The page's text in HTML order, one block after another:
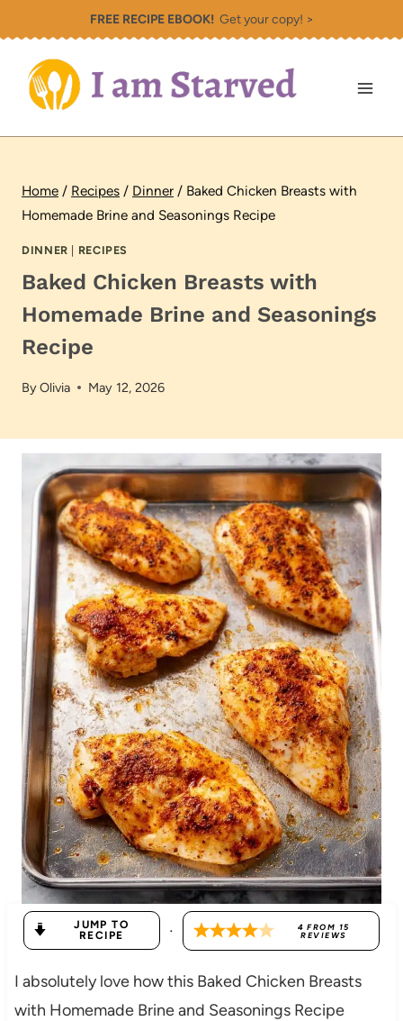
to
content
FREE RECIPE EBOOK!Get your copy! >
Home / Recipes / Dinner / Baked Chicken Breasts with
Homemade Brine and Seasonings Recipe
DINNER RECIPES
Baked Chicken Breasts with
Homemade Brine and Seasonings
Recipe
ByOlivia May 12, 2026
JUMP TO
RECIPE
· 4 FROM 15
REVIEWS
I absolutely love how this Baked Chicken Breasts
with Homemade Brine and Seasonings Recipe